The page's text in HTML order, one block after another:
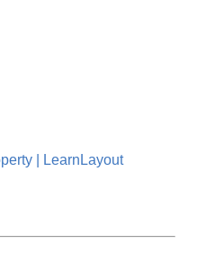
| LearnLayout